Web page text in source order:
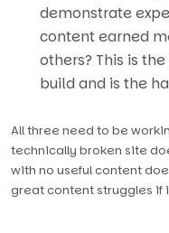
demonstrate
content earned
others? This is
build and is the
All three need to be
technically broken site
with no useful content
great content struggles if